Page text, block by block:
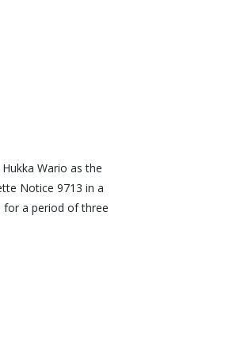
Wario as the
Notice 9713 in a
for a period of three